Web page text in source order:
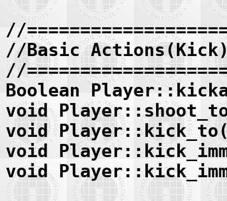
//
//Basic
//
Boolean
void
void
void
void